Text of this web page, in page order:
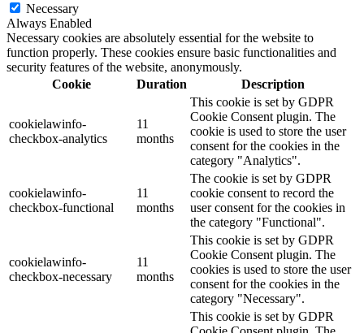
Necessary
Always Enabled
Necessary cookies are absolutely essential for the website to
function properly. These cookies ensure basic functionalities and
security features of the website, anonymously.
Cookie
Duration Description
cookielawinfo-
checkbox-analytics
11
months
This cookie is set by GDPR
Cookie Consent plugin. The
cookie is used to store the user
consent for the cookies in the
category "Analytics".
cookielawinfo-
checkbox-functional
11
months
The cookie is set by GDPR
cookie consent to record the
user consent for the cookies in
the category "Functional".
cookielawinfo-
checkbox-necessary
11
months
This cookie is set by GDPR
Cookie Consent plugin. The
cookies is used to store the user
consent for the cookies in the
category "Necessary".
This cookie is set by GDPR